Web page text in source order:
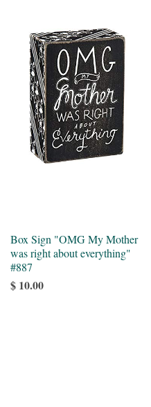
Box Sign "OMG My Mother
was right about everything"
#887
$ 10.00